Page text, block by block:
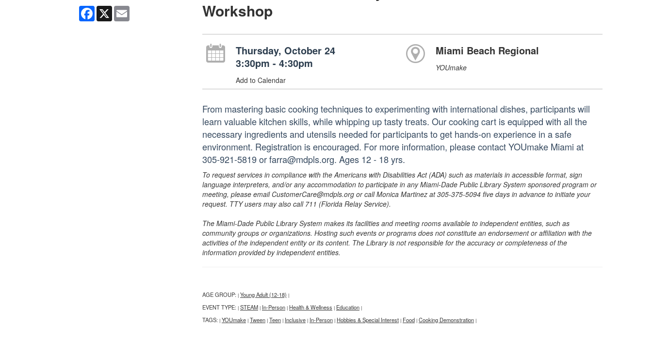
Facebook
X Email
Workshop
Thursday, October 24
3:30pm - 4:30pm
Add to Calendar
Miami Beach Regional
YOUmake
From mastering basic cooking techniques to experimenting with international dishes, participants will
learn valuable kitchen skills, while whipping up tasty treats. Our cooking cart is equipped with all the
necessary ingredients and utensils needed for participants to get hands-on experience in a safe
environment. Registration is encouraged. For more information, please contact YOUmake Miami at
305-921-5819 or farra@mdpls.org. Ages 12 - 18 yrs.
To request services in compliance with the Americans with Disabilities Act (ADA) such as materials in accessible format, sign
language interpreters, and/or any accommodation to participate in any Miami-Dade Public Library System sponsored program or
meeting, please email CustomerCare@mdpls.org or call Monica Martinez at 305-375-5094 five days in advance to initiate your
request. TTY users may also call 711 (Florida Relay Service).
The Miami-Dade Public Library System makes its facilities and meeting rooms available to independent entities, such as
community groups or organizations. Hosting such events or programs does not constitute an endorsement or affiliation with the
activities of the independent entity or its content. The Library is not responsible for the accuracy or completeness of the
information provided by independent entities.
AGE GROUP: | Young Adult (12-18) |
EVENT TYPE: | STEAM | In-Person | Health & Wellness | Education |
TAGS: | YOUmake | Tween | Teen | Inclusive | In-Person | Hobbies & Special Interest | Food | Cooking Demonstration |